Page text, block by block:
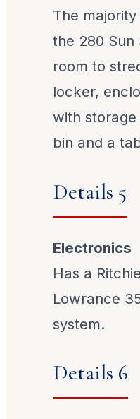
The
the 280
room to
locker,
with
bin and a
Details 5
Electronics
Has a
Lowrance
system.
Details 6